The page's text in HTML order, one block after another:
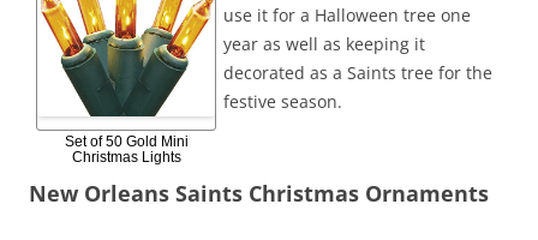
Set of 50 Gold Mini
Christmas Lights
use it for a Halloween tree one
year as well as keeping it
decorated as a Saints tree for the
festive season.
New Orleans Saints Christmas Ornaments